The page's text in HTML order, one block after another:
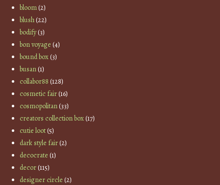
bloom(2)
blush(22)
bodify(3)
bon voyage (4)
bound box(3)
busan(1)
collabor88 (128)
cosmetic fair(16)
cosmopolitan(33)
creators collection box(17)
cutie loot(5)
dark style fair(2)
decocrate (1)
decor(115)
designer circle (2)